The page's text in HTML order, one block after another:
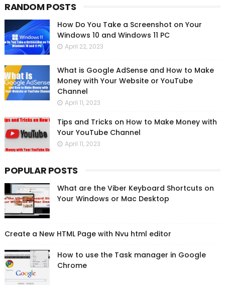
RANDOM POSTS
How Do You Take a Screenshot on Your
Windows 10 and Windows 11 PC
April 22, 2023
What is Google AdSense and How to Make
Money with Your Website or YouTube
Channel
April 11, 2023
Tips and Tricks on How to Make Money with
Your YouTube Channel
April 11, 2023
POPULAR POSTS
What are the Viber Keyboard Shortcuts on
Your Windows or Mac Desktop
Create a New HTML Page with Nvu html editor
How to use the Task manager in Google
Chrome